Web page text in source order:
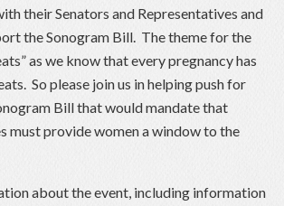
their Senators and Representatives and
the Sonogram Bill. The theme for the
as we know that every pregnancy has
So please join us in helping push for
Bill that would mandate that
must provide women a window to the
about the event, including information